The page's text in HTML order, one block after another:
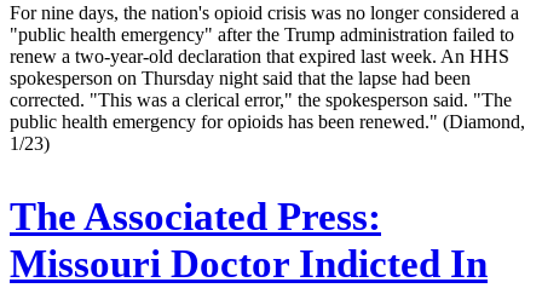
For nine days, the nation's opioid crisis was no longer considered a
"public health emergency" after the Trump administration failed to
renew a two-year-old declaration that expired last week. An HHS
spokesperson on Thursday night said that the lapse had been
corrected. "This was a clerical error," the spokesperson said. "The
public health emergency for opioids has been renewed." (Diamond,
1/23)
The Associated Press:
Missouri Doctor Indicted In